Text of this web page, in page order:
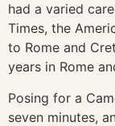
had a varied
Times, the
to Rome and
years in Rome
Posing for a
seven minutes,